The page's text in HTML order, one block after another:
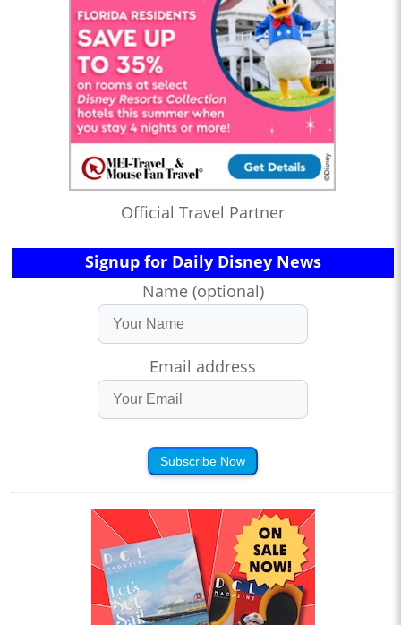
Official Travel Partner
Signup for Daily Disney News
Name (optional)
Email address
Subscribe Now